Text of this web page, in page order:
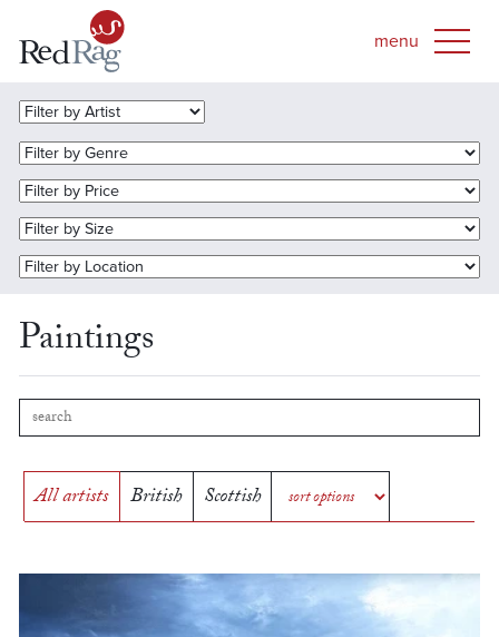
Paintings
All artists British Scottish